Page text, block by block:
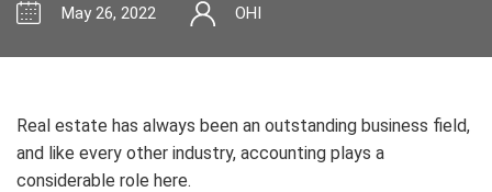
May 26, 2022 OHI
Real estate has always been an outstanding business field,
and like every other industry, accounting plays a
considerable role here.